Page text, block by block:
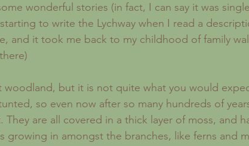
wonderful stories (in fact, I can say it was
to write the Lychway when I read a
and it took me back to my childhood of family
so even now after so many hundreds of
are all covered in a thick layer of moss, and
growing in amongst the branches, like ferns and